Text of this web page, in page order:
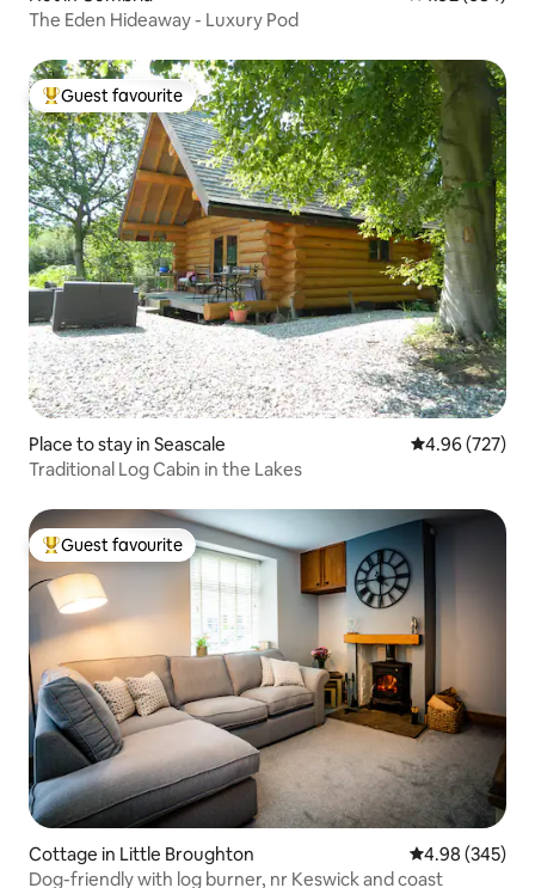
The Eden Hideaway - Luxury Pod
Top guest favourite
Guest favourite
Place to stay in Seascale 4.96 out of 5
4.96 (727)
Traditional Log Cabin in the Lakes
Top guest favourite
Guest favourite
Cottage in Little Broughton 4.98 out of 5
4.98 (345)
Dog-friendly with log burner, nr Keswick and coast